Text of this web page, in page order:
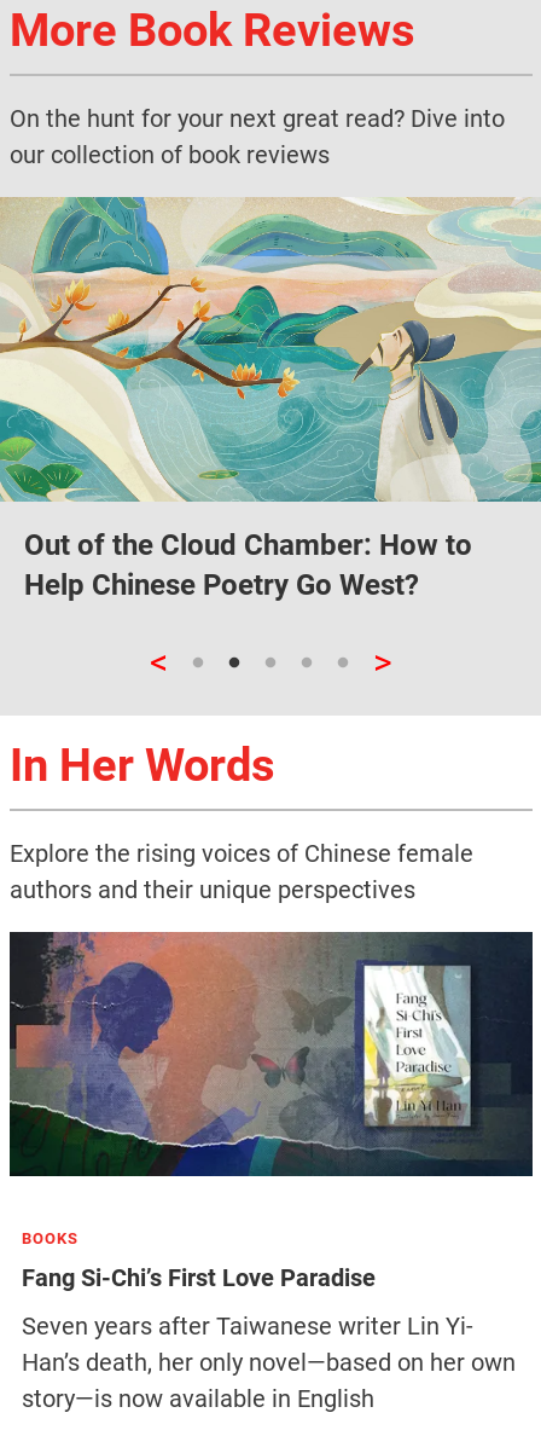
More Book Reviews
On the hunt for your next great read? Dive into
our collection of book reviews
Out of the Cloud Chamber: How to
Help Chinese Poetry Go West?
< >
In Her Words
Explore the rising voices of Chinese female
authors and their unique perspectives
BOOKS
Fang Si-Chi’s First Love Paradise
Seven years after Taiwanese writer Lin Yi-
Han’s death, her only novel—based on her own
story—is now available in English